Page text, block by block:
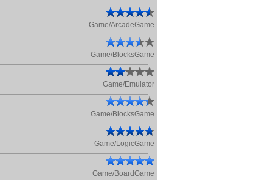
Game/ArcadeGame
Game/BlocksGame
Game/Emulator
Game/BlocksGame
Game/LogicGame
Game/BoardGame